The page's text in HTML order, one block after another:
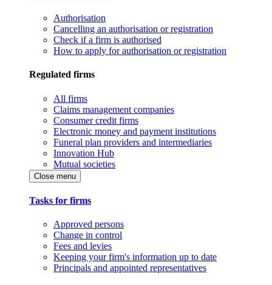
Authorisation
Cancelling an authorisation or registration
Check if a firm is authorised
How to apply for authorisation or registration
Regulated firms
All firms
Claims management companies
Consumer credit firms
Electronic money and payment institutions
Funeral plan providers and intermediaries
Innovation Hub
Mutual societies
Close menu
Tasks for firms
Approved persons
Change in control
Fees and levies
Keeping your firm's information up to date
Principals and appointed representatives